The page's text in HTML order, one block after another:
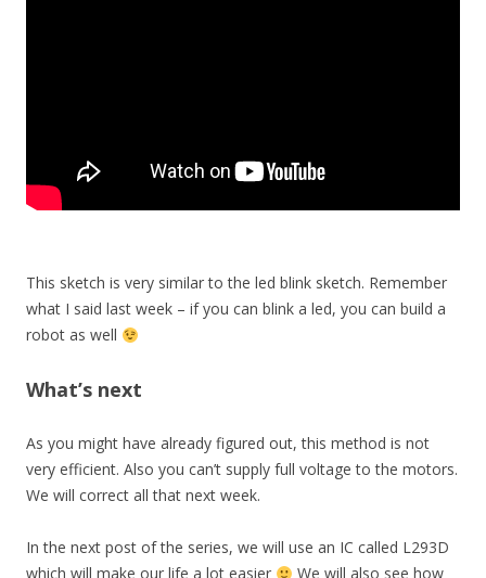
This sketch is very similar to the led blink sketch. Remember
what I said last week – if you can blink a led, you can build a
robot as well
What’s next
As you might have already figured out, this method is not
very efficient. Also you can’t supply full voltage to the motors.
We will correct all that next week.
In the next post of the series, we will use an IC called L293D
which will make our life a lot easier
We will also see how